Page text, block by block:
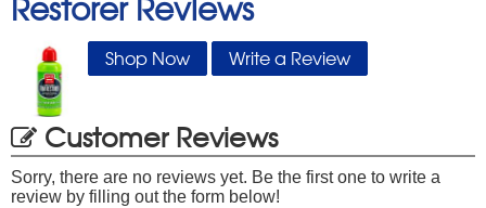
Shop Now Write a Review
Customer Reviews
Sorry, there are no reviews yet. Be the first one to write a
review by filling out the form below!